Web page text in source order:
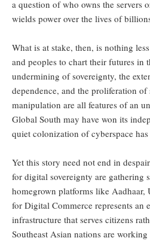
a question of who owns the servers
wields power over the lives of
What is at stake, then, is nothing
and peoples to chart their futures in
undermining of sovereignty, the
dependence, and the proliferation of
manipulation are all features of an
Global South may have won its
quiet colonization of cyberspace
Yet this story need not end in
for digital sovereignty are gathering
homegrown platforms like Aadhaar,
for Digital Commerce represents
infrastructure that serves citizens
Southeast Asian nations are